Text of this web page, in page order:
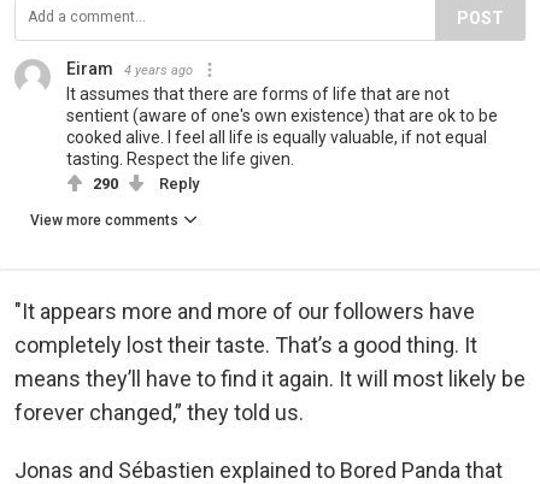
POST
Eiram 4 years ago
It assumes that there are forms of life that are not
sentient (aware of one's own existence) that are ok to be
cooked alive. I feel all life is equally valuable, if not equal
tasting. Respect the life given.
290 Reply
View more comments
"It appears more and more of our followers have
completely lost their taste. That’s a good thing. It
means they’ll have to find it again. It will most likely be
forever changed,” they told us.
Jonas and Sébastien explained to Bored Panda that